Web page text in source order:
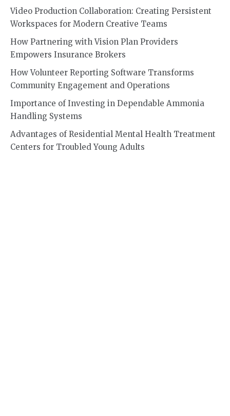
Video Production Collaboration: Creating Persistent
Workspaces for Modern Creative Teams
How Partnering with Vision Plan Providers
Empowers Insurance Brokers
How Volunteer Reporting Software Transforms
Community Engagement and Operations
Importance of Investing in Dependable Ammonia
Handling Systems
Advantages of Residential Mental Health Treatment
Centers for Troubled Young Adults